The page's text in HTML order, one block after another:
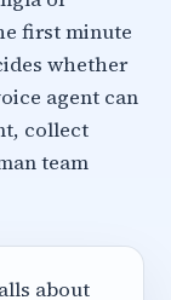
first minute
whether
agent can
collect
team
about